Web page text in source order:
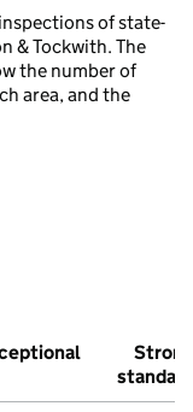
of state-
& Tockwith. The
the number of
area, and the
Strong
standard